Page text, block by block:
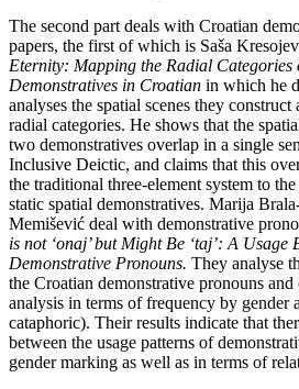
The second part deals with Croatian
papers, the first of which is Saša
Eternity: Mapping the Radial Categories
Demonstratives in Croatian in which he
analyses the spatial scenes they
radial categories. He shows that the
two demonstratives overlap in a single
Inclusive Deictic, and claims that this
the traditional three-element system to
static spatial demonstratives. Marija
Memišević deal with demonstrative
is not ‘onaj’ but Might Be ‘taj’: A
Demonstrative Pronouns. They analyse
the Croatian demonstrative pronouns and
analysis in terms of frequency by gender
cataphoric). Their results indicate that
between the usage patterns of
gender marking as well as in terms of